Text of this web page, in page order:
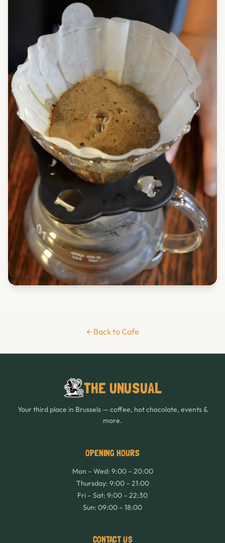
← Back to Cafe
THE UNUSUAL
Your third place in Brussels — coffee, hot chocolate, events &
more.
OPENING HOURS
Mon – Wed: 9:00 – 20:00
Thursday: 9:00 – 21:00
Fri – Sat: 9:00 – 22:30
Sun: 09:00 – 18:00
CONTACT US